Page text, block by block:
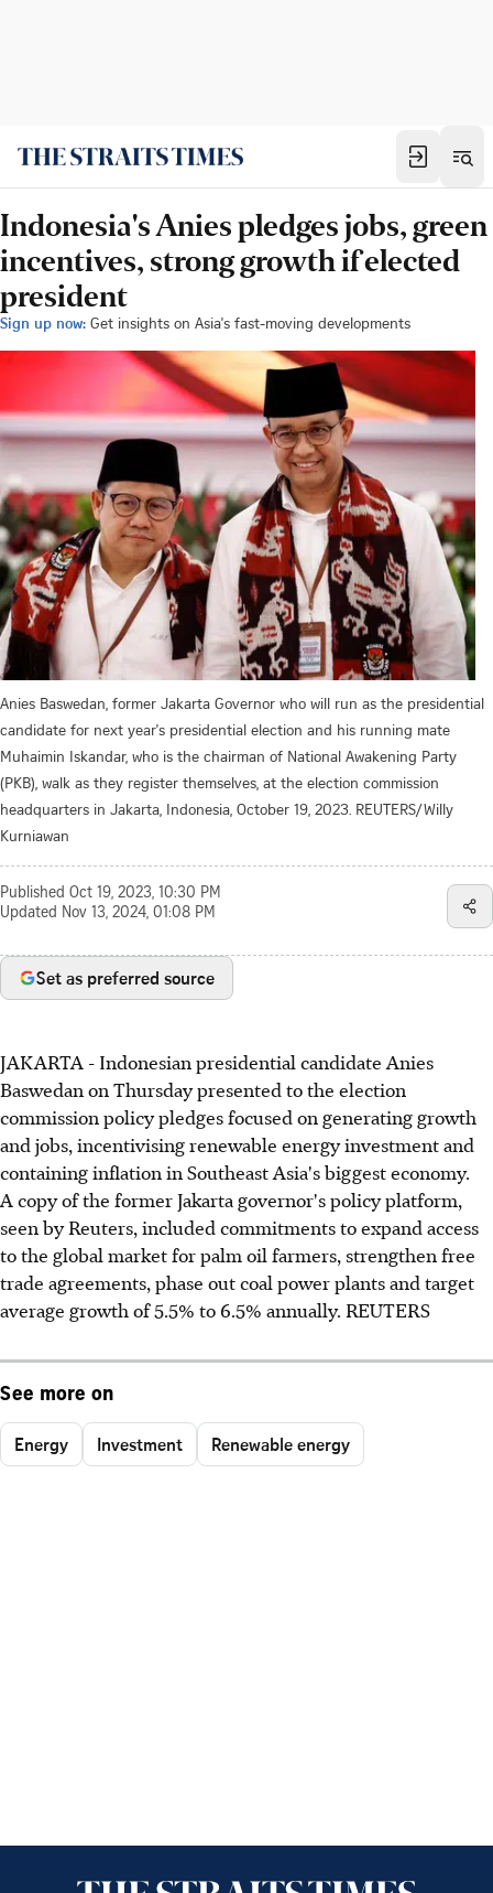
Indonesia's Anies pledges jobs, green
incentives, strong growth if elected
president
Sign up now: Get insights on Asia's fast-moving developments
Anies Baswedan, former Jakarta Governor who will run as the presidential
candidate for next year's presidential election and his running mate
Muhaimin Iskandar, who is the chairman of National Awakening Party
(PKB), walk as they register themselves, at the election commission
headquarters in Jakarta, Indonesia, October 19, 2023. REUTERS/Willy
Kurniawan
Published Oct 19, 2023, 10:30 PM
Updated Nov 13, 2024, 01:08 PM
Set as preferred source
JAKARTA - Indonesian presidential candidate Anies
Baswedan on Thursday presented to the election
commission policy pledges focused on generating growth
and jobs, incentivising renewable energy investment and
containing inflation in Southeast Asia's biggest economy.
A copy of the former Jakarta governor's policy platform,
seen by Reuters, included commitments to expand access
to the global market for palm oil farmers, strengthen free
trade agreements, phase out coal power plants and target
average growth of 5.5% to 6.5% annually. REUTERS
See more on
Energy Investment Renewable energy